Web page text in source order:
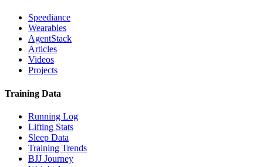
Speediance
Wearables
AgentStack
Articles
Videos
Projects
Training Data
Running Log
Lifting Stats
Sleep Data
Training Trends
BJJ Journey